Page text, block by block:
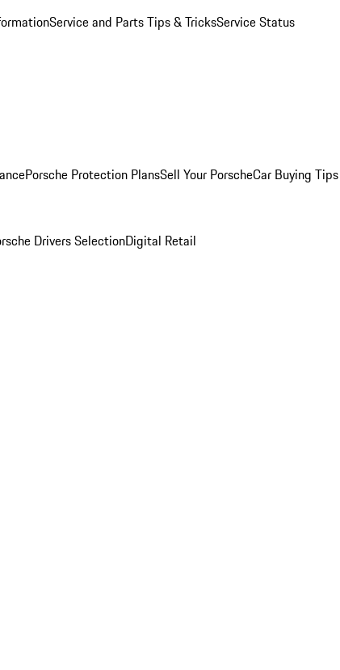
Service and Parts Tips & TricksService Status
Porsche Protection PlansSell Your PorscheCar Buying Tips
Drivers SelectionDigital Retail